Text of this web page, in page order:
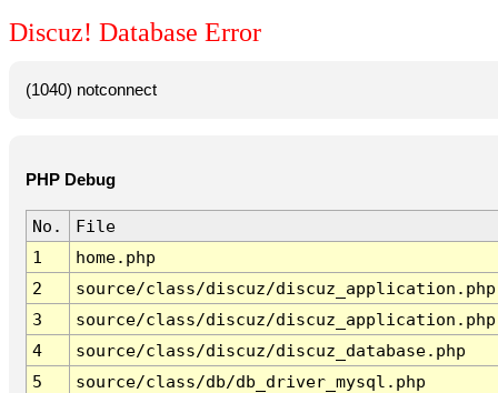
Discuz! Database Error
(1040) notconnect
PHP Debug
No.
File
1
home.php
2
source/class/discuz/discuz_application.php
3
source/class/discuz/discuz_application.php
4
source/class/discuz/discuz_database.php
5
source/class/db/db_driver_mysql.php